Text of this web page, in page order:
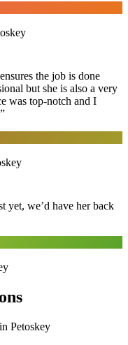
the job is done
but she is also a very
was top-notch and I
”
yet, we’d have her back
in Petoskey